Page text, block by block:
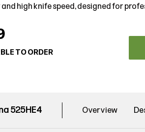
high knife speed, designed for
TO ORDER
525HE4 Overview